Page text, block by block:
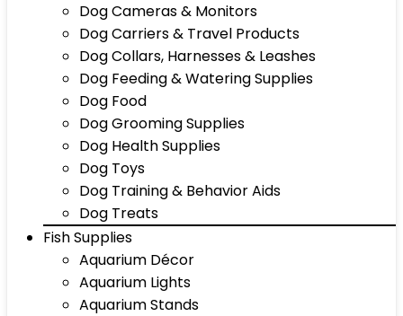
Dog Cameras & Monitors
Dog Carriers & Travel Products
Dog Collars, Harnesses & Leashes
Dog Feeding & Watering Supplies
Dog Food
Dog Grooming Supplies
Dog Health Supplies
Dog Toys
Dog Training & Behavior Aids
Dog Treats
Fish Supplies
Aquarium Décor
Aquarium Lights
Aquarium Stands